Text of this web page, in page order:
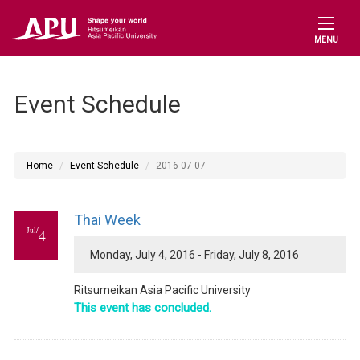
MENU
Event Schedule
Home Event Schedule 2016-07-07
Jul/4
Thai Week
Monday, July 4, 2016 - Friday, July 8, 2016
Ritsumeikan Asia Pacific University
This event has concluded.